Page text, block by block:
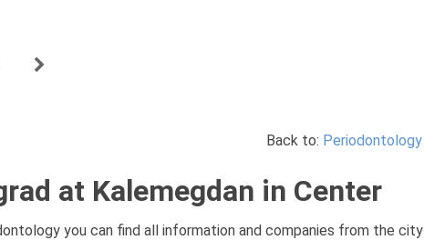
Back to: Periodontology
at Kalemegdan in Center
you can find all information and companies from the city